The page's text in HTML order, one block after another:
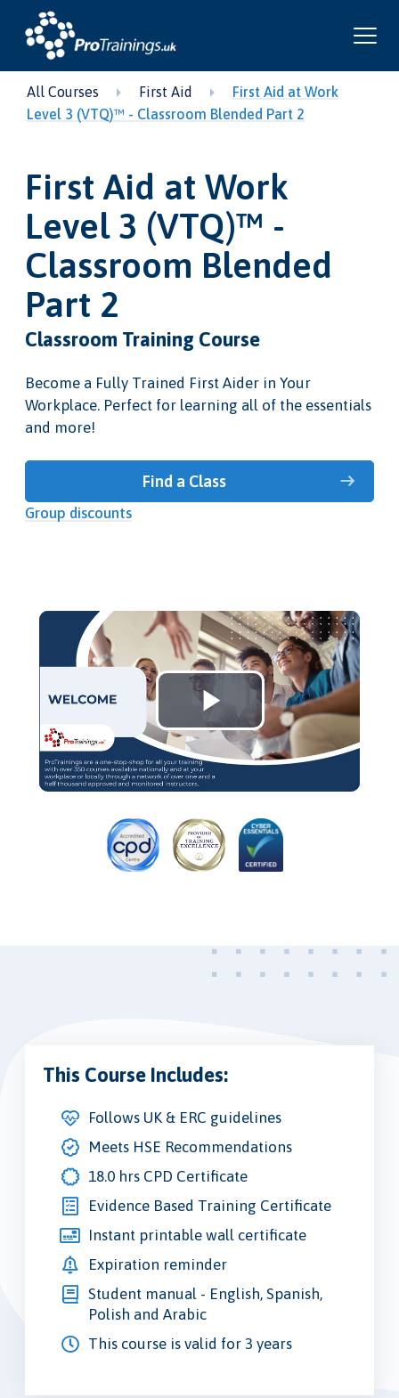
All Courses First Aid
First Aid at Work
Level 3 (VTQ)™ - Classroom Blended Part 2
First Aid at Work
Level 3 (VTQ)™ -
Classroom Blended
Part 2
Classroom Training Course
Become a Fully Trained First Aider in Your
Workplace. Perfect for learning all of the essentials
and more!
Find a Class
Group discounts
Play
Video
This Course Includes:
Follows UK & ERC guidelines
Meets HSE Recommendations
18.0 hrs CPD Certificate
Evidence Based Training Certificate
Instant printable wall certificate
Expiration reminder
Student manual - English, Spanish,
Polish and Arabic
This course is valid for 3 years